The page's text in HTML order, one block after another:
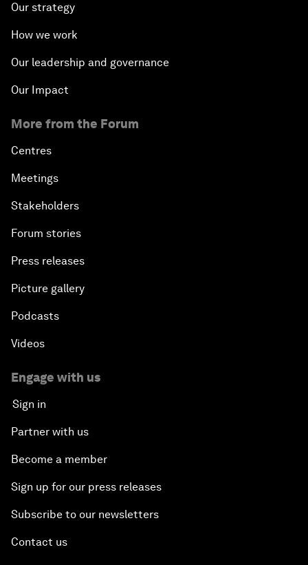
Our strategy
How we work
Our leadership and governance
Our Impact
More from the Forum
Centres
Meetings
Stakeholders
Forum stories
Press releases
Picture gallery
Podcasts
Videos
Engage with us
Sign in
Partner with us
Become a member
Sign up for our press releases
Subscribe to our newsletters
Contact us